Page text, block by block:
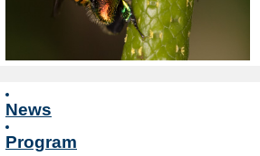
News
Program